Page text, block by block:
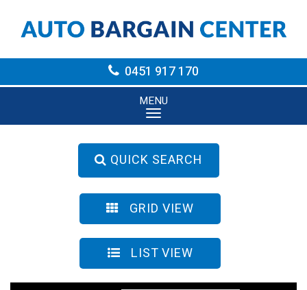
0451 917 170
MENU
QUICK SEARCH
GRID VIEW
LIST VIEW